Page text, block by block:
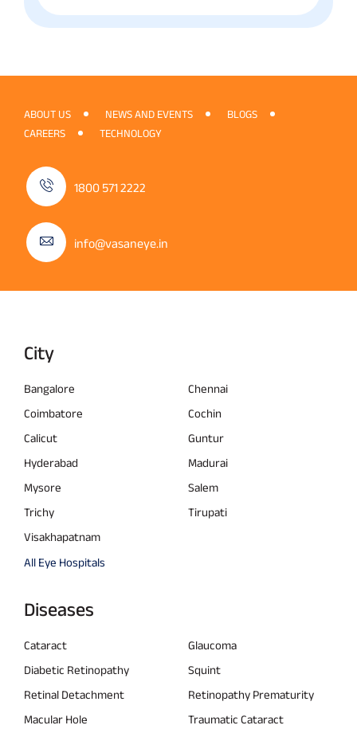
ABOUT US NEWS AND EVENTS
BLOGS
CAREERS
TECHNOLOGY
1800 571 2222
info@vasaneye.in
City
Bangalore
Chennai
Coimbatore
Cochin
Calicut
Guntur
Hyderabad
Madurai
Mysore
Salem
Trichy
Tirupati
Visakhapatnam
All Eye Hospitals
Diseases
Cataract
Glaucoma
Diabetic Retinopathy
Squint
Retinal Detachment
Retinopathy Prematurity
Macular Hole
Traumatic Cataract